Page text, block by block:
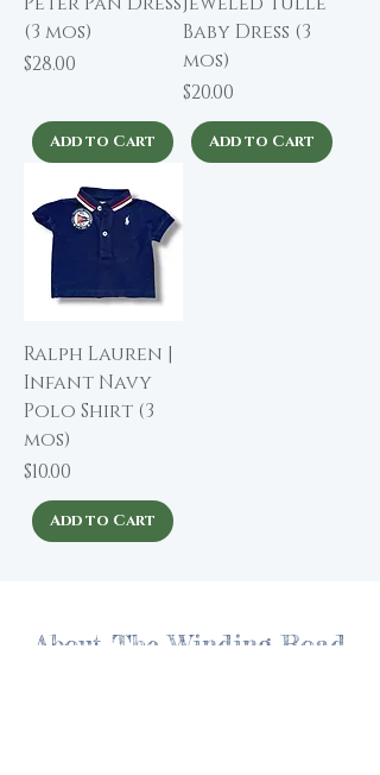
(3 mos)
Price
$28.00
Add to Cart
Baby Dress (3
mos)
Price
$20.00
Add to Cart
Ralph Lauren |
Infant Navy
Polo Shirt (3
mos)
Price
$10.00
Add to Cart
About The Winding Road